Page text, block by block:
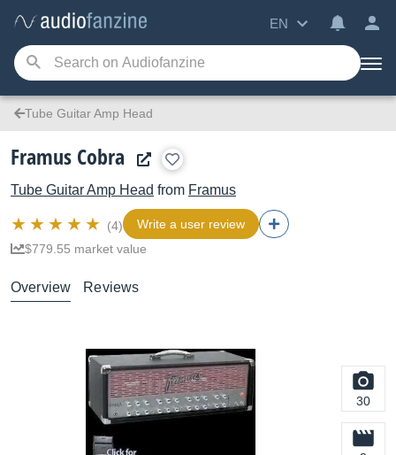
EN
Tube Guitar Amp Head
Framus Cobra
Tube Guitar Amp Head from Framus
(4)
Write a user review
$779.55 market value
Overview Reviews
30